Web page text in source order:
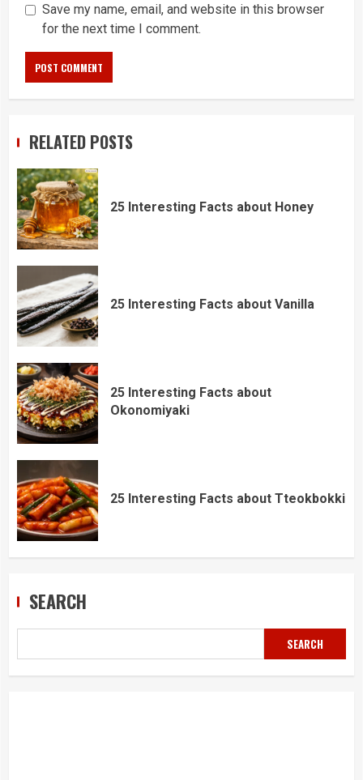
Save my name, email, and website in this browser
for the next time I comment.
RELATED POSTS
25 Interesting Facts about Honey
25 Interesting Facts about Vanilla
25 Interesting Facts about
Okonomiyaki
25 Interesting Facts about Tteokbokki
SEARCH
SEARCH